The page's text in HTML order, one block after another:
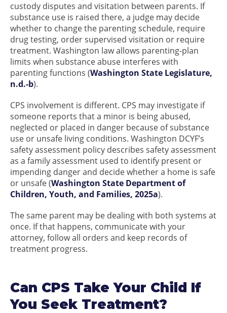
custody disputes and visitation between parents. If
substance use is raised there, a judge may decide
whether to change the parenting schedule, require
drug testing, order supervised visitation or require
treatment. Washington law allows parenting-plan
limits when substance abuse interferes with
parenting functions (Washington State Legislature,
n.d.-b).
CPS involvement is different. CPS may investigate if
someone reports that a minor is being abused,
neglected or placed in danger because of substance
use or unsafe living conditions. Washington DCYF’s
safety assessment policy describes safety assessment
as a family assessment used to identify present or
impending danger and decide whether a home is safe
or unsafe (Washington State Department of
Children, Youth, and Families, 2025a).
The same parent may be dealing with both systems at
once. If that happens, communicate with your
attorney, follow all orders and keep records of
treatment progress.
Can CPS Take Your Child If
You Seek Treatment?